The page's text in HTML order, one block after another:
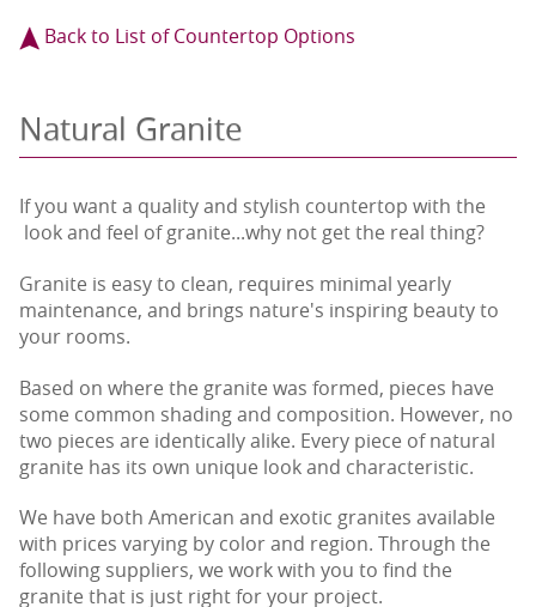
Back to List of Countertop Options
Natural Granite
If you want a quality and stylish countertop with the
look and feel of granite...why not get the real thing?
Granite is easy to clean, requires minimal yearly
maintenance, and brings nature's inspiring beauty to
your rooms.
Based on where the granite was formed, pieces have
some common shading and composition. However, no
two pieces are identically alike. Every piece of natural
granite has its own unique look and characteristic.
We have both American and exotic granites available
with prices varying by color and region. Through the
following suppliers, we work with you to find the
granite that is just right for your project.